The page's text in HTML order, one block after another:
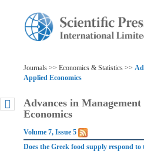
Journals >> Economics & Statistics >>
Applied Economics
Advances in
Economics
Volume 7, Issue 5
Does the Greek food supply respond to